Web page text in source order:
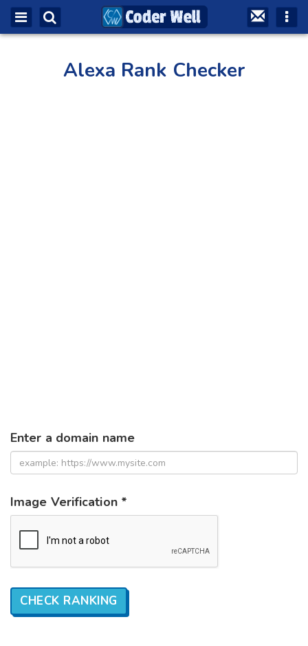
Alexa Rank Checker
Enter a domain name
Image Verification *